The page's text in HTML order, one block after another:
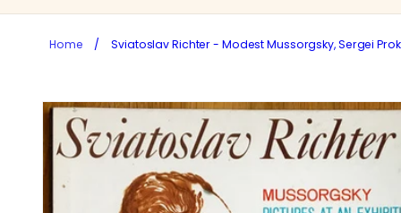
Home / Sviatoslav Richter - Modest Mussorgsky, Sergei
Skip to
product
information